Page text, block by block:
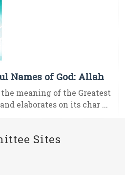
Names of God: Allah
meaning of the Greatest
elaborates on its char ...
Sites